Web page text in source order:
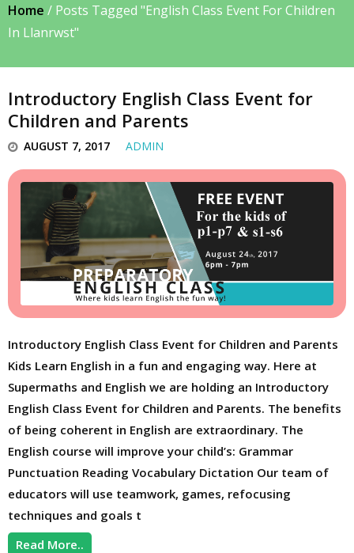
Home / Posts Tagged "English Class Event For Children
In Llanrwst"
Introductory English Class Event for
Children and Parents
AUGUST 7, 2017 ADMIN
Introductory English Class Event for Children and Parents
Kids Learn English in a fun and engaging way. Here at
Supermaths and English we are holding an Introductory
English Class Event for Children and Parents. The benefits
of being coherent in English are extraordinary. The
English course will improve your child’s: Grammar
Punctuation Reading Vocabulary Dictation Our team of
educators will use teamwork, games, refocusing
techniques and goals t
Read More..